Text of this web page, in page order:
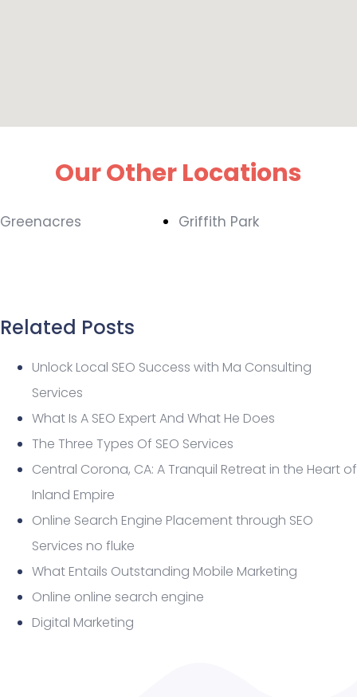
Our Other Locations
Greenacres Griffith Park
Related Posts
Unlock Local SEO Success with Ma Consulting
Services
What Is A SEO Expert And What He Does
The Three Types Of SEO Services
Central Corona, CA: A Tranquil Retreat in the Heart of
Inland Empire
Online Search Engine Placement through SEO
Services no fluke
What Entails Outstanding Mobile Marketing
Online online search engine
Digital Marketing